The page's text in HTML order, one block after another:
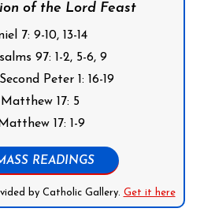
of the Lord Feast
7: 9-10, 13-14
97: 1-2, 5-6, 9
Peter 1: 16-19
17: 5
17: 1-9
READINGS
by Catholic Gallery. Get it here